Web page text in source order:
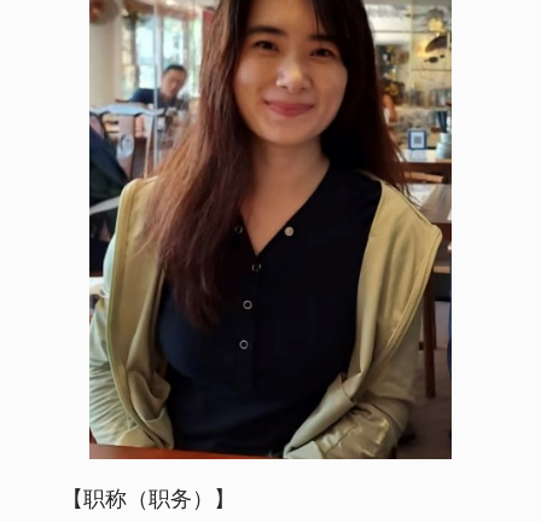
【职称（职务）】